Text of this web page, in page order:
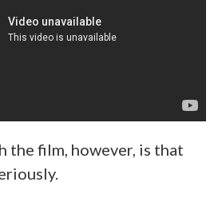
the film, however, is that